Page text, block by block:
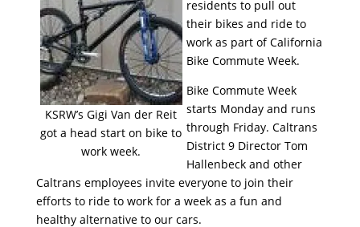
KSRW’s Gigi Van der Reit
got a head start on bike to
work week.
residents to pull out
their bikes and ride to
work as part of California
Bike Commute Week.
Bike Commute Week
starts Monday and runs
through Friday. Caltrans
District 9 Director Tom
Hallenbeck and other
Caltrans employees invite everyone to join their
efforts to ride to work for a week as a fun and
healthy alternative to our cars.